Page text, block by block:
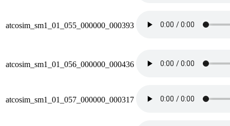
atcosim_sm1_01_055_000000_000393
atcosim_sm1_01_056_000000_000436
atcosim_sm1_01_057_000000_000317